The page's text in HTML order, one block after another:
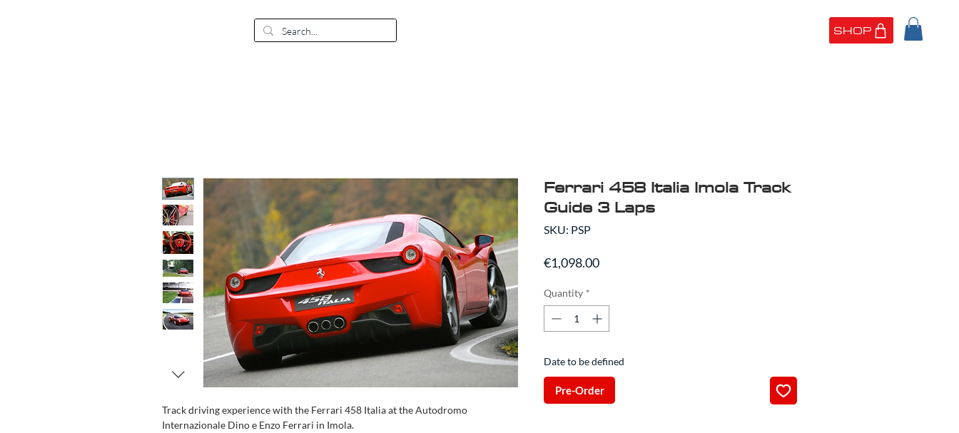
SHOP
Track driving experience with the Ferrari 458 Italia at the Autodromo
Internazionale Dino e Enzo Ferrari in Imola.
Ferrari 458 Italia Imola Track
Guide 3 Laps
SKU: PSP
€1,098.00Price
Quantity *
Date to be defined
Pre-Order